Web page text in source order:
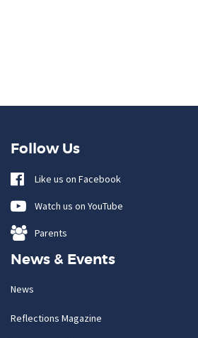
Follow Us
Like us on Facebook
Watch us on YouTube
Parents
News & Events
News
Reflections Magazine